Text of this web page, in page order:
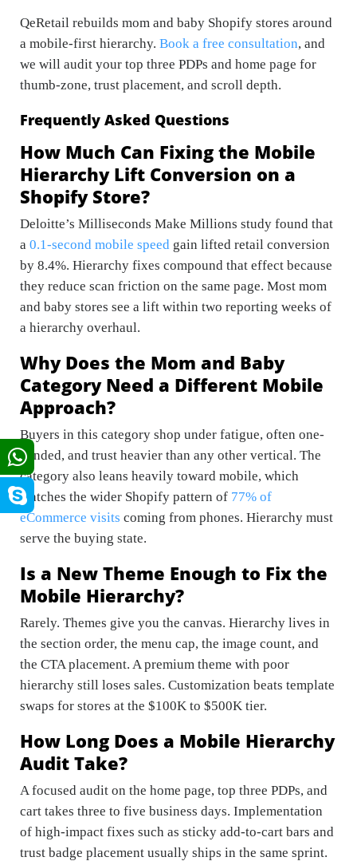
QeRetail rebuilds mom and baby Shopify stores around
a mobile-first hierarchy. Book a free consultation, and
we will audit your top three PDPs and home page for
thumb-zone, trust placement, and scroll depth.
Frequently Asked Questions
How Much Can Fixing the Mobile
Hierarchy Lift Conversion on a
Shopify Store?
Deloitte’s Milliseconds Make Millions study found that
a 0.1-second mobile speed gain lifted retail conversion
by 8.4%. Hierarchy fixes compound that effect because
they reduce scan friction on the same page. Most mom
and baby stores see a lift within two reporting weeks of
a hierarchy overhaul.
Why Does the Mom and Baby
Category Need a Different Mobile
Approach?
Buyers in this category shop under fatigue, often one-
handed, and trust heavier than any other vertical. The
category also leans heavily toward mobile, which
matches the wider Shopify pattern of 77% of
eCommerce visits coming from phones. Hierarchy must
serve the buying state.
Is a New Theme Enough to Fix the
Mobile Hierarchy?
Rarely. Themes give you the canvas. Hierarchy lives in
the section order, the menu cap, the image count, and
the CTA placement. A premium theme with poor
hierarchy still loses sales. Customization beats template
swaps for stores at the $100K to $500K tier.
How Long Does a Mobile Hierarchy
Audit Take?
A focused audit on the home page, top three PDPs, and
cart takes three to five business days. Implementation
of high-impact fixes such as sticky add-to-cart bars and
trust badge placement usually ships in the same sprint.